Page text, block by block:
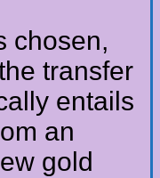
chosen,
transfer
entails
an
gold